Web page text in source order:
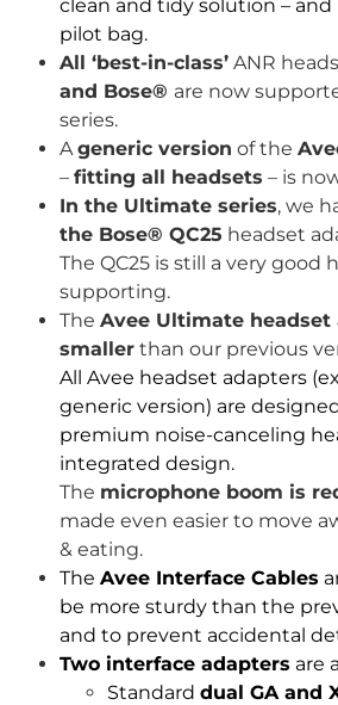
clean and tidy solution – and
pilot bag.
All ‘best-in-class’ ANR
and Bose® are now
series.
A generic version of the
– fitting all headsets – is
In the Ultimate series, we
the Bose® QC25 headset
The QC25 is still a very good
supporting.
The Avee Ultimate headset
smaller than our previous
All Avee headset adapters
generic version) are
premium noise-canceling
integrated design.
The microphone boom is
made even easier to move
& eating.
The Avee Interface Cables
be more sturdy than the
and to prevent accidental
Two interface adapters are
Standard dual GA and